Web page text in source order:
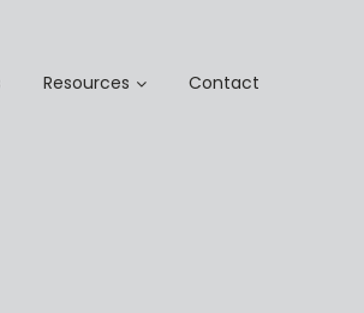
Resources Contact